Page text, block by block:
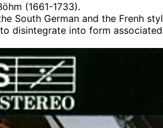
(1661-1733).
South German and the Frenh
disintegrate into form